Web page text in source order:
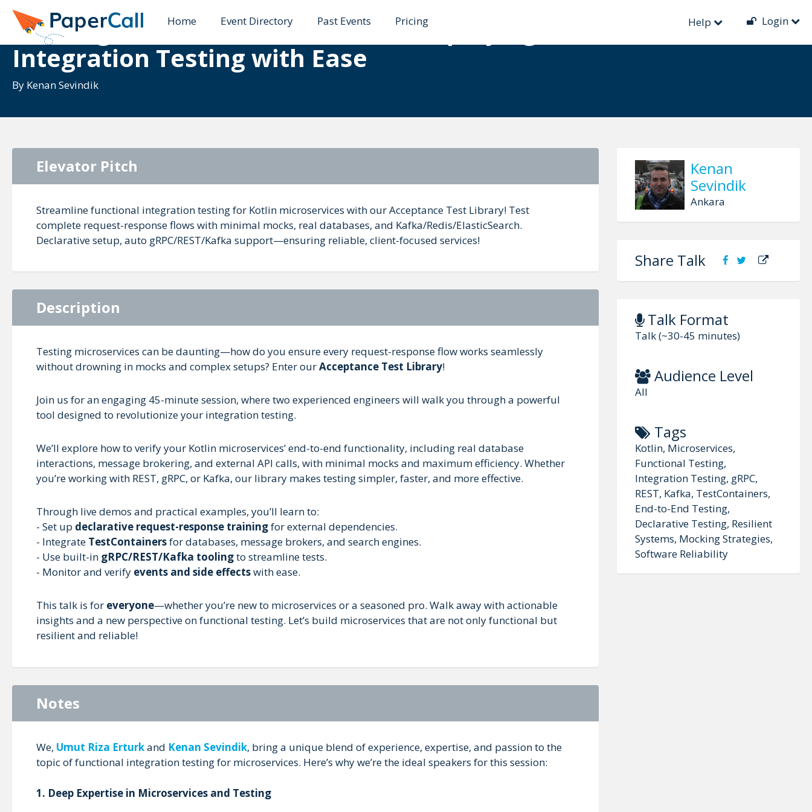
Home Event Directory Past Events Pricing Help Login
Building Reliable Microservices: Simplifying Functional
Integration Testing with Ease
By Kenan Sevindik
Kenan
Sevindik
Ankara
Share Talk
Talk Format
Talk (~30-45 minutes)
Audience Level
All
Tags
Kotlin, Microservices,
Functional Testing,
Integration Testing, gRPC,
REST, Kafka, TestContainers,
End-to-End Testing,
Declarative Testing, Resilient
Systems, Mocking Strategies,
Software Reliability
Elevator Pitch
Streamline functional integration testing for Kotlin microservices with our Acceptance Test Library! Test
complete request-response flows with minimal mocks, real databases, and Kafka/Redis/ElasticSearch.
Declarative setup, auto gRPC/REST/Kafka support—ensuring reliable, client-focused services!
Description
Testing microservices can be daunting—how do you ensure every request-response flow works seamlessly
without drowning in mocks and complex setups? Enter ourAcceptance Test Library!
Join us for an engaging 45-minute session, where two experienced engineers will walk you through a powerful
tool designed to revolutionize your integration testing.
We’ll explore how to verify your Kotlin microservices’ end-to-end functionality, including real database
interactions, message brokering, and external API calls, with minimal mocks and maximum efficiency. Whether
you’re working with REST, gRPC, or Kafka, our library makes testing simpler, faster, and more effective.
Through live demos and practical examples, you’ll learn to:
- Set up declarative request-response trainingfor external dependencies.
- Integrate TestContainersfor databases, message brokers, and search engines.
- Use built-in gRPC/REST/Kafka toolingto streamline tests.
- Monitor and verify events and side effectswith ease.
This talk is for everyone—whether you’re new to microservices or a seasoned pro. Walk away with actionable
insights and a new perspective on functional testing. Let’s build microservices that are not only functional but
resilient and reliable!
Notes
We, Umut Riza Erturkand Kenan Sevindik, bring a unique blend of experience, expertise, and passion to the
topic of functional integration testing for microservices. Here’s why we’re the ideal speakers for this session:
1. Deep Expertise in Microservices and Testing